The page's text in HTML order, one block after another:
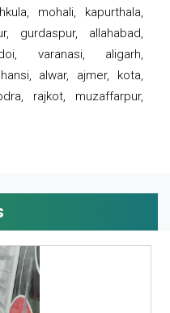
mohali, kapurthala,
gurdaspur, allahabad,
varanasi, aligarh,
alwar, ajmer, kota,
rajkot, muzaffarpur,